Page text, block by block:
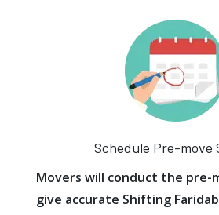
Schedule Pre-move
Movers will conduct the pre-
give accurate Shifting